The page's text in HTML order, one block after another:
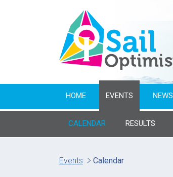
HOME EVENTS NEWS
CALENDAR RESULTS
Events Calendar